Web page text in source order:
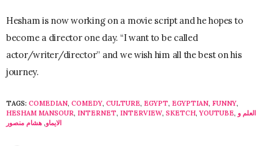
Hesham is now working on a movie script and he hopes to
become a director one day. “I want to be called
actor/writer/director” and we wish him all the best on his
journey.
TAGS: COMEDIAN, COMEDY, CULTURE, EGYPT, EGYPTIAN, FUNNY,
HESHAM MANSOUR, INTERNET, INTERVIEW, SKETCH,YOUTUBE, العلم و
الايماو, هشام منصور